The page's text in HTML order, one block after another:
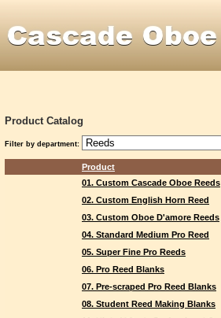
Product Catalog
Filter by department:
Product
01. Custom Cascade Oboe Reeds
02. Custom English Horn Reed
03. Custom Oboe D'amore Reeds
04. Standard Medium Pro Reed
05. Super Fine Pro Reeds
06. Pro Reed Blanks
07. Pre-scraped Pro Reed Blanks
08. Student Reed Making Blanks